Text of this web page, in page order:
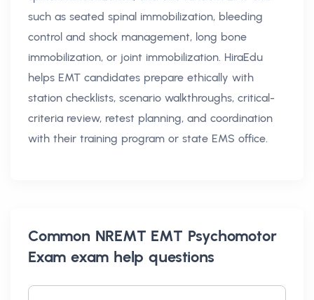
such as seated spinal immobilization, bleeding
control and shock management, long bone
immobilization, or joint immobilization. HiraEdu
helps EMT candidates prepare ethically with
station checklists, scenario walkthroughs, critical-
criteria review, retest planning, and coordination
with their training program or state EMS office.
Common NREMT EMT Psychomotor
Exam exam help questions